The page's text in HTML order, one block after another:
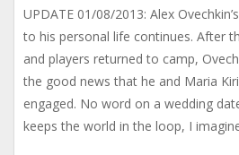
UPDATE 01/08/2013: Alex
to his personal life continues. After
and players returned to camp,
the good news that he and Maria
engaged. No word on a wedding
keeps the world in the loop, I